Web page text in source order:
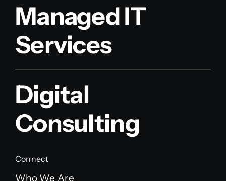
Managed IT
Services
Digital
Consulting
Connect
Who We Are